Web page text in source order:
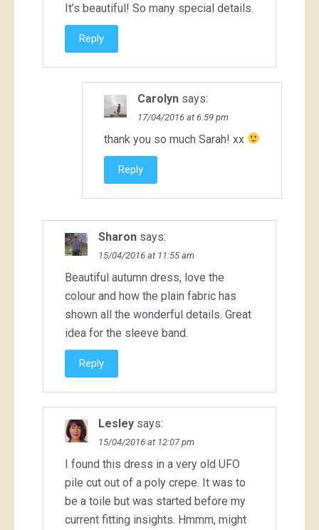
It’s beautiful! So many special details.
Reply
Carolyn says:
17/04/2016 at 6:59 pm
thank you so much Sarah! xx
Reply
Sharon says:
15/04/2016 at 11:55 am
Beautiful autumn dress, love the
colour and how the plain fabric has
shown all the wonderful details. Great
idea for the sleeve band.
Reply
Lesley says:
15/04/2016 at 12:07 pm
I found this dress in a very old UFO
pile cut out of a poly crepe. It was to
be a toile but was started before my
current fitting insights. Hmmm, might